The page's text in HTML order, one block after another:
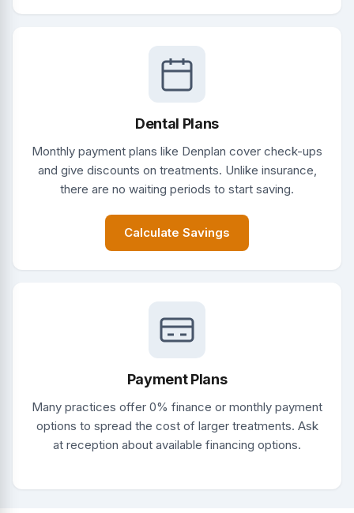
Dental Plans
Monthly payment plans like Denplan cover check-ups
and give discounts on treatments. Unlike insurance,
there are no waiting periods to start saving.
Calculate Savings
Payment Plans
Many practices offer 0% finance or monthly payment
options to spread the cost of larger treatments. Ask
at reception about available financing options.